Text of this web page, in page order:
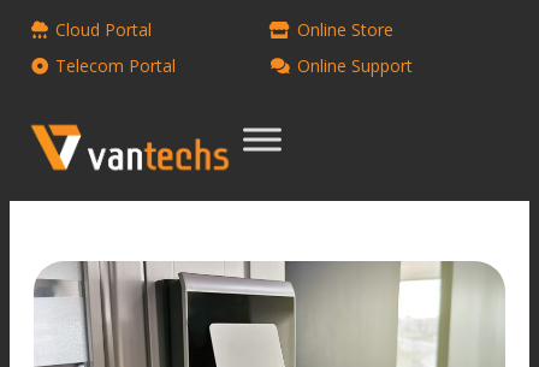
Cloud Portal
Online Store
Telecom Portal
Online Support